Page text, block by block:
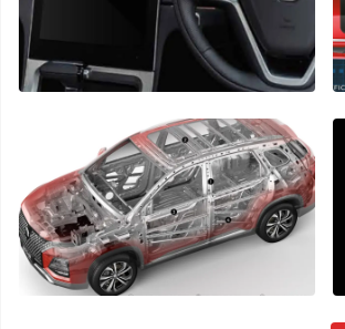
Savvy Pro CVT 21,94,574